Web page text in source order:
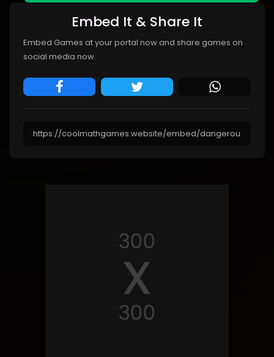
Embed It & Share It
Embed Games at your portal now and share games on
social media now.